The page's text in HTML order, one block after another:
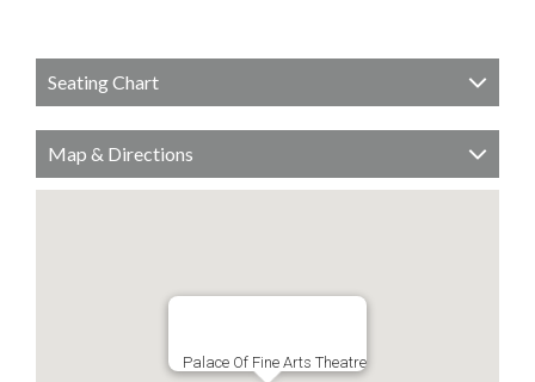
Seating Chart
Map & Directions
Palace Of Fine Arts Theatre